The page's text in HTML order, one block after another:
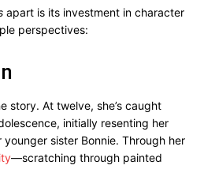
apart is its investment in character
perspectives:
story. At twelve, she’s caught
initially resenting her
sister Bonnie. Through her
—scratching through painted